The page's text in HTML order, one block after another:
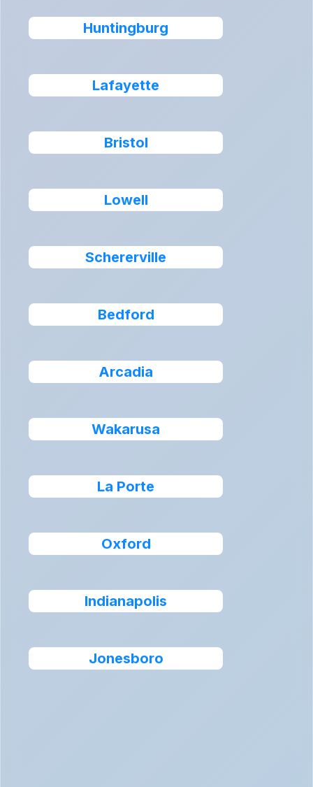
Huntingburg
Lafayette
Bristol
Lowell
Schererville
Bedford
Arcadia
Wakarusa
La Porte
Oxford
Indianapolis
Jonesboro